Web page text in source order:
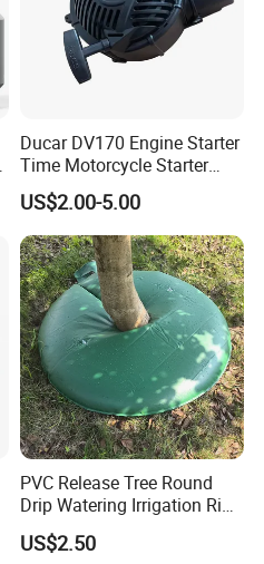
Ducar DV170 Engine Starter
Time Motorcycle Starter
Recoil
US$2.00-5.00
PVC Release Tree Round
Drip Watering Irrigation Ring
Bag Tree Watering Ring
US$2.50